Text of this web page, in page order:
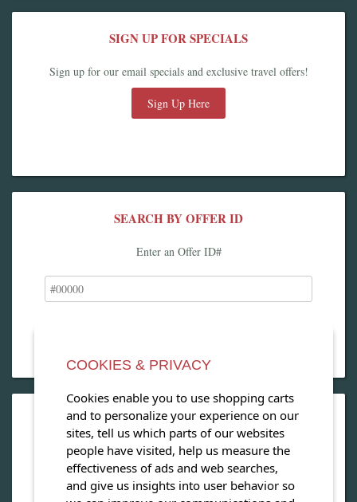
SIGN UP FOR SPECIALS
Sign up for our email specials and exclusive travel offers!
Sign Up Here
SEARCH BY OFFER ID
Enter an Offer ID#
OPEN OUR MAGAZINE
View our exclusive travel magazine! (PDF)
Download Now
COOKIES & PRIVACY
Cookies enable you to use shopping carts
and to personalize your experience on our
sites, tell us which parts of our websites
people have visited, help us measure the
effectiveness of ads and web searches,
and give us insights into user behavior so